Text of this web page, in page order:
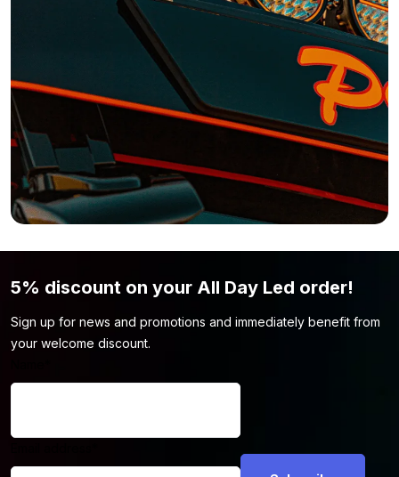
check out the complete range of
Nedkinghere. You might
find the light model you’re looking for.
5% discount on your All Day Led order!
Sign up for news and promotions and immediately benefit from
your welcome discount.